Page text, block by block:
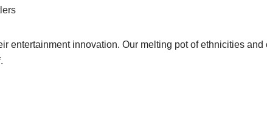
entertainment innovation. Our melting pot of ethnicities